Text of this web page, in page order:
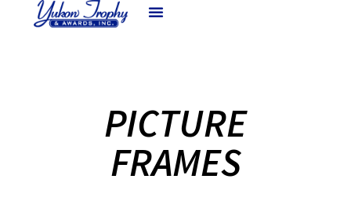
PICTURE
FRAMES